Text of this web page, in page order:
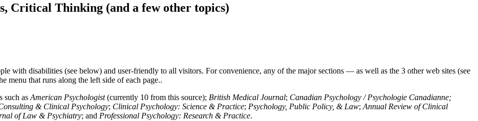
Critical Thinking (and a few other topics)
with disabilities (see below) and user-friendly to all visitors. For convenience, any of the major sections — as well as the 3 other web sites (see
menu that runs along the left side of each page..
such as American Psychologist(currently 10 from this source); British Medical Journal; Canadian Psychology / Psychologie Canadianne;
& Clinical Psychology; Clinical Psychology: Science & Practice; Psychology, Public Policy, & Law; Annual Review of Clinical
of Law & Psychiatry; and Professional Psychology: Research & Practice.